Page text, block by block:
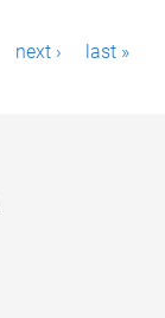
next › last »